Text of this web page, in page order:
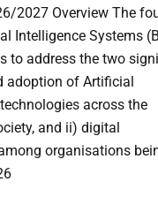
2027 Overview The
Intelligence Systems
to address the two
adoption of Artificial
across the
and ii) digital
organisations